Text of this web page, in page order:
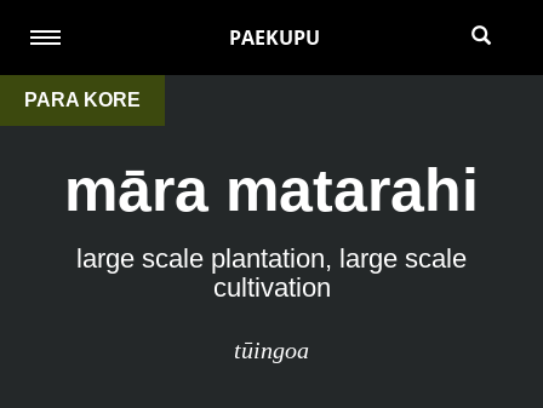
PAEKUPU
PARA KORE
māra matarahi
large scale plantation, large scale
cultivation
tūingoa